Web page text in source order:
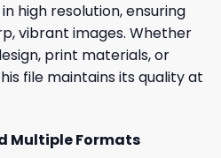
high resolution, ensuring
vibrant images. Whether
print materials, or
file maintains its quality at
Multiple Formats